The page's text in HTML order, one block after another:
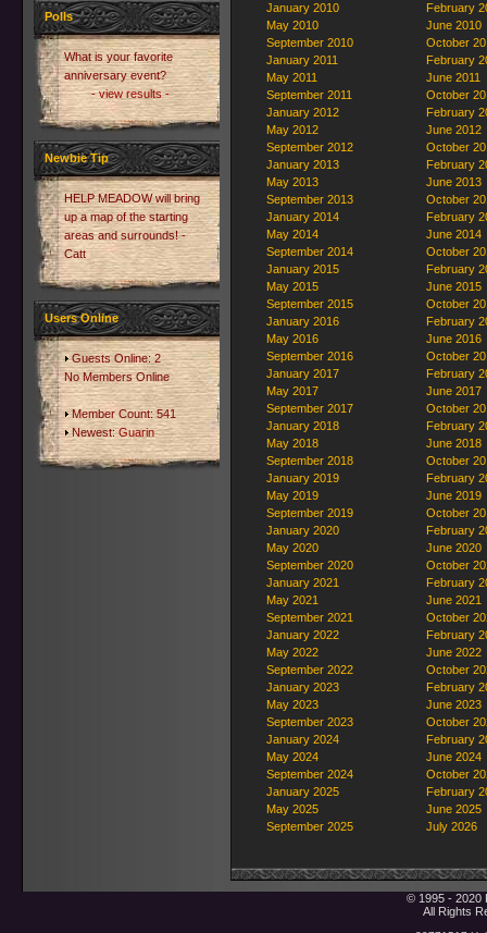
Polls
What is your favorite
anniversary event?
- view results -
Newbie Tip
HELP MEADOW will bring
up a map of the starting
areas and surrounds! -
Catt
Users Online
Guests Online: 2
No Members Online
Member Count: 541
Newest:Guarin
January 2010
February
May 2010
June 2010
September 2010
October
January 2011
February
May 2011
June 2011
September 2011
October
January 2012
February
May 2012
June 2012
September 2012
October
January 2013
February
May 2013
June 2013
September 2013
October
January 2014
February
May 2014
June 2014
September 2014
October
January 2015
February
May 2015
June 2015
September 2015
October
January 2016
February
May 2016
June 2016
September 2016
October
January 2017
February
May 2017
June 2017
September 2017
October
January 2018
February
May 2018
June 2018
September 2018
October
January 2019
February
May 2019
June 2019
September 2019
October
January 2020
February
May 2020
June 2020
September 2020
October
January 2021
February
May 2021
June 2021
September 2021
October
January 2022
February
May 2022
June 2022
September 2022
October
January 2023
February
May 2023
June 2023
September 2023
October
January 2024
February
May 2024
June 2024
September 2024
October
January 2025
February
May 2025
June 2025
September 2025
July 2026
© 1995 - 2020
All Rights